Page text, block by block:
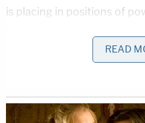
is placing in positions of
intend to manage and
security of future
Honey's prior activism is a
concerns.
READ